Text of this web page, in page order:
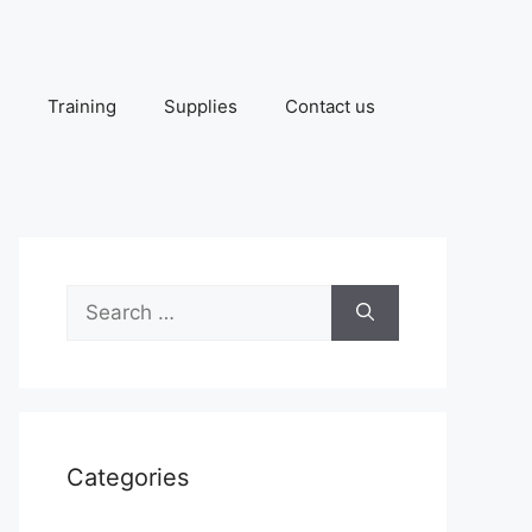
Training Supplies Contact us
for:
Categories